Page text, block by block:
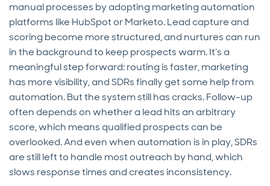
manual processes by adopting marketing automation
platforms like HubSpot or Marketo. Lead capture and
scoring become more structured, and nurtures can run
in the background to keep prospects warm. It’s a
meaningful step forward: routing is faster, marketing
has more visibility, and SDRs finally get some help from
automation. But the system still has cracks. Follow-up
often depends on whether a lead hits an arbitrary
score, which means qualified prospects can be
overlooked. And even when automation is in play, SDRs
are still left to handle most outreach by hand, which
slows response times and creates inconsistency.